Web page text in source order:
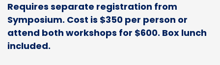
Requires separate registration from
Symposium. Cost is $350 per person or
attend both workshops for $600. Box lunch
included.